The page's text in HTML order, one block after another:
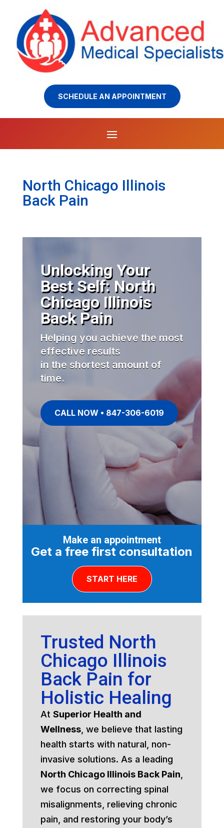
SCHEDULE AN APPOINTMENT
North Chicago Illinois
Back Pain
Unlocking Your
Best Self: North
Chicago Illinois
Back Pain
Helping you achieve the most
effective results
in the shortest amount of
time.
CALL NOW • 847-306-6019
Make an appointment
Get a free first consultation
START HERE
Trusted North
Chicago Illinois
Back Pain for
Holistic Healing
At Superior Health and
Wellness, we believe that lasting
health starts with natural, non-
invasive solutions. As a leading
North Chicago Illinois Back Pain
we focus on correcting spinal
misalignments, relieving chronic
pain, and restoring your body’s